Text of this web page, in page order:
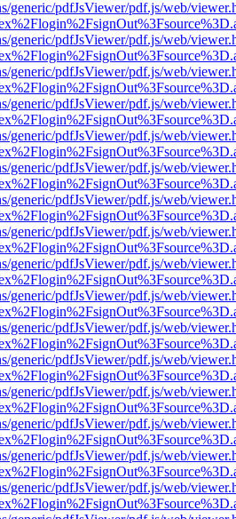
generic/pdfJsViewer/pdf.js/web/
generic/pdfJsViewer/pdf.js/web/
generic/pdfJsViewer/pdf.js/web/
generic/pdfJsViewer/pdf.js/web/
generic/pdfJsViewer/pdf.js/web/
generic/pdfJsViewer/pdf.js/web/
generic/pdfJsViewer/pdf.js/web/
generic/pdfJsViewer/pdf.js/web/
generic/pdfJsViewer/pdf.js/web/
generic/pdfJsViewer/pdf.js/web/
generic/pdfJsViewer/pdf.js/web/
generic/pdfJsViewer/pdf.js/web/
generic/pdfJsViewer/pdf.js/web/
generic/pdfJsViewer/pdf.js/web/
generic/pdfJsViewer/pdf.js/web/
generic/pdfJsViewer/pdf.js/web/